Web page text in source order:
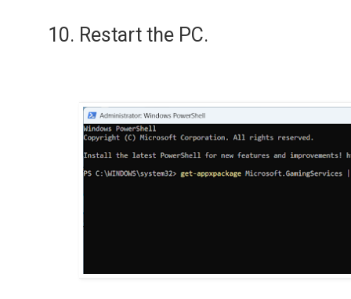
Restart the PC.